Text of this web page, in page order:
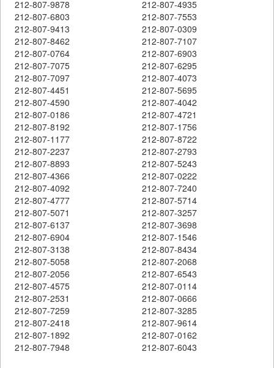
212-807-9878
212-807-4935
212-807-6803
212-807-7553
212-807-9413
212-807-0309
212-807-8462
212-807-7107
212-807-0764
212-807-6903
212-807-7075
212-807-6295
212-807-7097
212-807-4073
212-807-4451
212-807-5695
212-807-4590
212-807-4042
212-807-0186
212-807-4721
212-807-8192
212-807-1756
212-807-1177
212-807-8722
212-807-2237
212-807-2793
212-807-8893
212-807-5243
212-807-4366
212-807-0222
212-807-4092
212-807-7240
212-807-4777
212-807-5714
212-807-5071
212-807-3257
212-807-6137
212-807-3698
212-807-6904
212-807-1546
212-807-3138
212-807-8434
212-807-5058
212-807-2068
212-807-2056
212-807-6543
212-807-4575
212-807-0114
212-807-2531
212-807-0666
212-807-7259
212-807-3285
212-807-2418
212-807-9614
212-807-1892
212-807-0162
212-807-7948
212-807-6043